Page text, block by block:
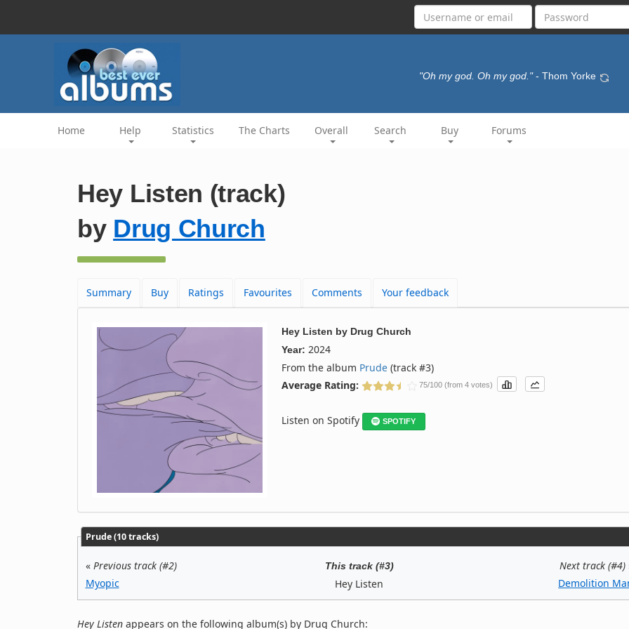
"Oh my god. Oh my god." - Thom Yorke
Home Help Statistics The Charts Overall Search Buy Forums
Hey Listen (track)
by Drug Church
Summary Buy Ratings Favourites Comments Your feedback
Hey Listen by Drug Church
Year: 2024
From the album Prude (track #3)
Average Rating:
75/100 (from 4 votes)
Listen on Spotify SPOTIFY
Prude (10 tracks)
« Previous track (#2)
Myopic
This track (#3)
Hey Listen
Next track (#4)
Demolition
Hey Listen appears on the following album(s) by Drug Church: